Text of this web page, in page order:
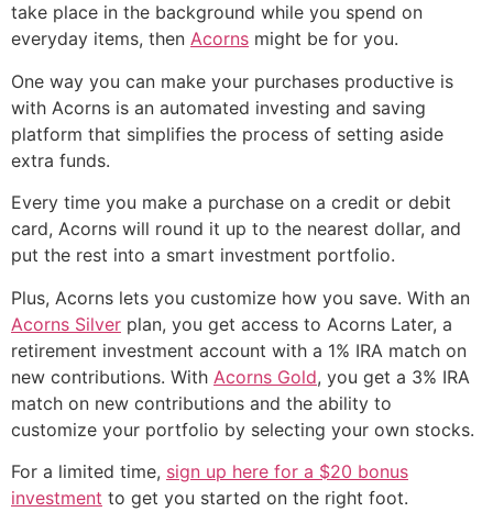
take place in the background while you spend on
everyday items, then Acorns might be for you.
One way you can make your purchases productive is
with Acorns is an automated investing and saving
platform that simplifies the process of setting aside
extra funds.
Every time you make a purchase on a credit or debit
card, Acorns will round it up to the nearest dollar, and
put the rest into a smart investment portfolio.
Plus, Acorns lets you customize how you save. With an
Acorns Silver plan, you get access to Acorns Later, a
retirement investment account with a 1% IRA match on
new contributions. With Acorns Gold, you get a 3% IRA
match on new contributions and the ability to
customize your portfolio by selecting your own stocks.
For a limited time, sign up here for a $20 bonus
investment to get you started on the right foot.